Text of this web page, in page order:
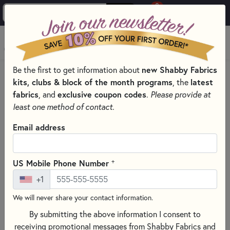
0
MENU
PRODUCTS
SEWING & QUILTING NOTIONS
MISCELLANEOUS SEWING NOTIONS AND TOOLS
Skip category filters Show Filters
Miscellaneous Sewing Notions and
Tools
No Products Found
CLEAR ALL FILTERS
Be the first to get information about new Shabby Fabrics
kits, clubs & block of the month programs , the latest
fabrics , and exclusive coupon codes. Please provide at
least one method of contact.
Email address
US Mobile Phone Number +
+1
We will never share your contact information.
By submitting the above information I consent to
receiving promotional messages from Shabby Fabrics and